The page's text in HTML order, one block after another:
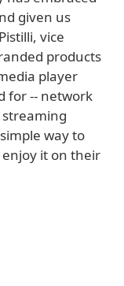
given us
vice
products
player
for -- network
way to
it on their